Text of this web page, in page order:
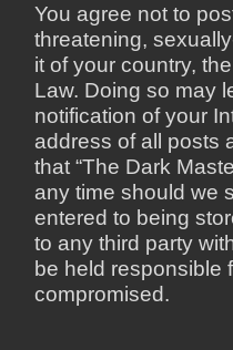
You agree not to
threatening,
it of your country,
Law. Doing so may
notification of your
address of all posts
that “The Dark
any time should we
entered to being
to any third party
be held responsible
compromised.